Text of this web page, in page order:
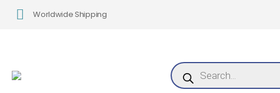
Worldwide Shipping
Products search